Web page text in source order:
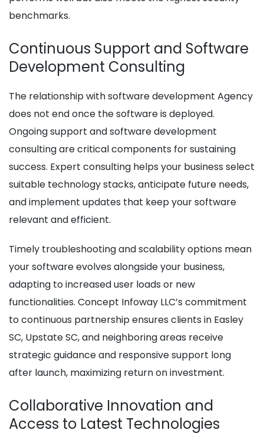
benchmarks.
Continuous Support and Software
Development Consulting
The relationship with software development Agency
does not end once the software is deployed.
Ongoing support and software development
consulting are critical components for sustaining
success. Expert consulting helps your business select
suitable technology stacks, anticipate future needs,
and implement updates that keep your software
relevant and efficient.
Timely troubleshooting and scalability options mean
your software evolves alongside your business,
adapting to increased user loads or new
functionalities. Concept Infoway LLC’s commitment
to continuous partnership ensures clients in Easley
SC, Upstate SC, and neighboring areas receive
strategic guidance and responsive support long
after launch, maximizing return on investment.
Collaborative Innovation and
Access to Latest Technologies